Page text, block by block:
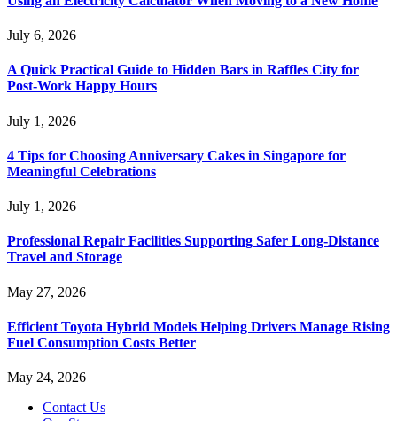
July 6, 2026
A Quick Practical Guide to Hidden Bars in Raffles City for
Post-Work Happy Hours
July 1, 2026
4 Tips for Choosing Anniversary Cakes in Singapore for
Meaningful Celebrations
July 1, 2026
Professional Repair Facilities Supporting Safer Long-Distance
Travel and Storage
May 27, 2026
Efficient Toyota Hybrid Models Helping Drivers Manage Rising
Fuel Consumption Costs Better
May 24, 2026
Contact Us